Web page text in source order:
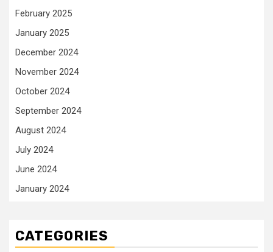
February 2025
January 2025
December 2024
November 2024
October 2024
September 2024
August 2024
July 2024
June 2024
January 2024
CATEGORIES